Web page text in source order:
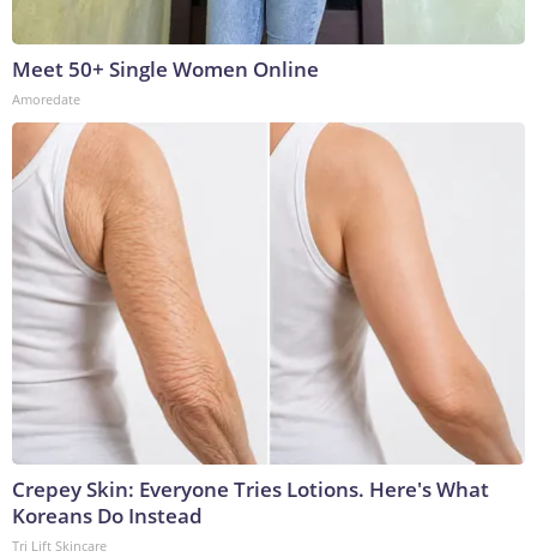
Meet 50+ Single Women Online
Amoredate
Crepey Skin: Everyone Tries Lotions. Here's What
Koreans Do Instead
Tri Lift Skincare